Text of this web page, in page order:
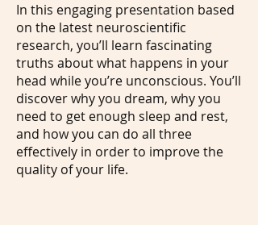
In this engaging presentation based
on the latest neuroscientific
research, you’ll learn fascinating
truths about what happens in your
head while you’re unconscious. You’ll
discover why you dream, why you
need to get enough sleep and rest,
and how you can do all three
effectively in order to improve the
quality of your life.